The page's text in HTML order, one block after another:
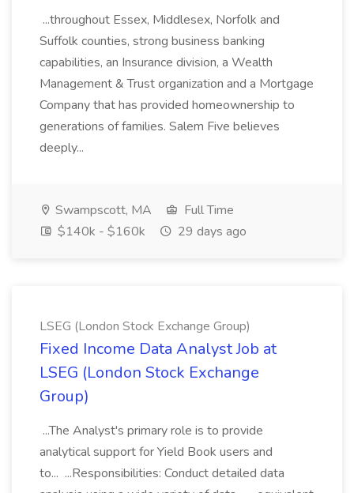
...throughout Essex, Middlesex, Norfolk and
Suffolk counties, strong business banking
capabilities, an Insurance division, a Wealth
Management & Trust organization and a Mortgage
Company that has provided homeownership to
generations of families. Salem Five believes
deeply...
Swampscott, MA
Full Time
$140k - $160k
29 days ago
LSEG (London Stock Exchange Group)
Fixed Income Data Analyst Job at
LSEG (London Stock Exchange
Group)
...The Analyst's primary role is to provide
analytical support for Yield Book users and
to... ...Responsibilities: Conduct detailed data